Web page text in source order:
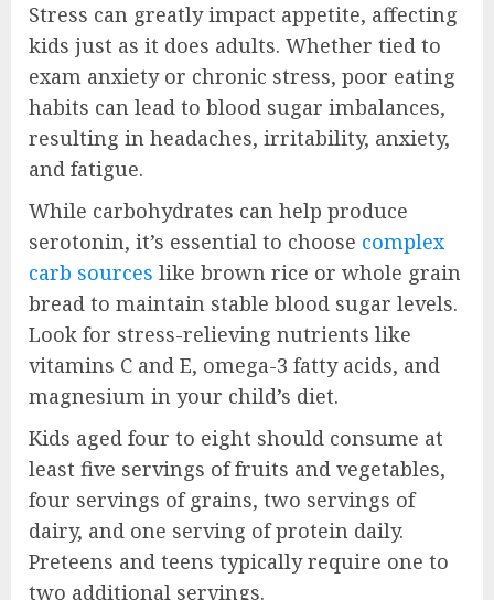
Stress can greatly impact appetite, affecting
kids just as it does adults. Whether tied to
exam anxiety or chronic stress, poor eating
habits can lead to blood sugar imbalances,
resulting in headaches, irritability, anxiety,
and fatigue.
While carbohydrates can help produce
serotonin, it’s essential to choose complex
carb sources like brown rice or whole grain
bread to maintain stable blood sugar levels.
Look for stress-relieving nutrients like
vitamins C and E, omega-3 fatty acids, and
magnesium in your child’s diet.
Kids aged four to eight should consume at
least five servings of fruits and vegetables,
four servings of grains, two servings of
dairy, and one serving of protein daily.
Preteens and teens typically require one to
two additional servings.